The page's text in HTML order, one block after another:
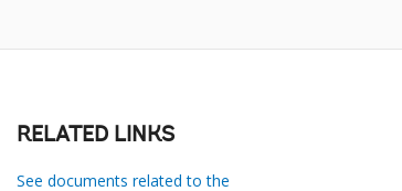
RELATED LINKS
See documents related to the